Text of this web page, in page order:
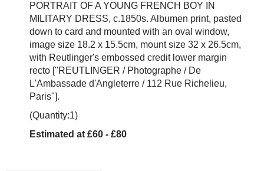
PORTRAIT OF A YOUNG FRENCH BOY IN
MILITARY DRESS, c.1850s. Albumen print, pasted
down to card and mounted with an oval window,
image size 18.2 x 15.5cm, mount size 32 x 26.5cm,
with Reutlinger's embossed credit lower margin
recto ["REUTLINGER / Photographe / De
L'Ambassade d'Angleterre / 112 Rue Richelieu,
Paris"].
(Quantity:1)
Estimated at £60 - £80